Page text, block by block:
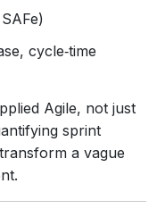
cycle‑time
Agile, not just
sprint
a vague